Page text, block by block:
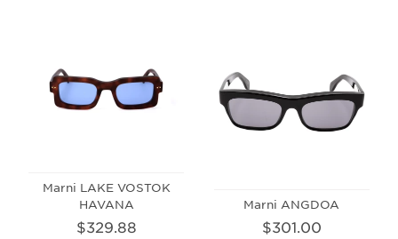
Marni LAKE VOSTOK
HAVANA
$329.88
Marni ANGDOA
$301.00